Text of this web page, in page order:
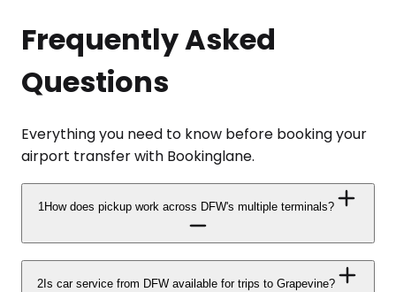
Frequently Asked
Questions
Everything you need to know before booking your
airport transfer with Bookinglane.
1How does pickup work across DFW's multiple terminals?
2Is car service from DFW available for trips to Grapevine?